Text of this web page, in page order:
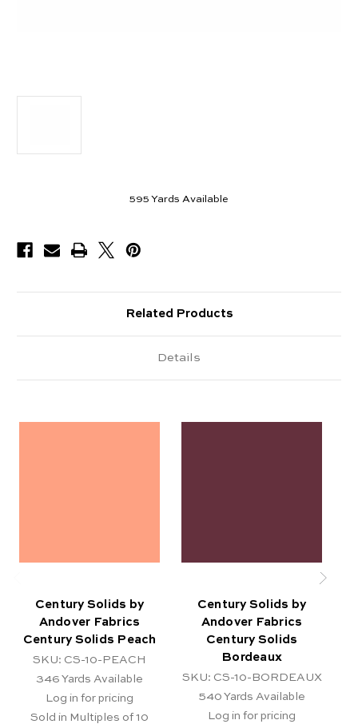
595 Yards Available
Related Products
Details
Century Solids by
Andover Fabrics
Century Solids Peach
SKU: CS-10-PEACH
346 Yards Available
Log in for pricing
Sold in Multiples of 10
Century Solids by
Andover Fabrics
Century Solids
Bordeaux
SKU: CS-10-BORDEAUX
540 Yards Available
Log in for pricing